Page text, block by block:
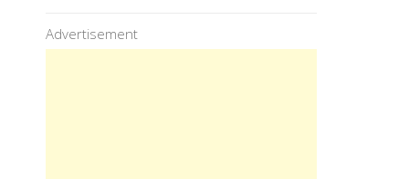
Advertisement